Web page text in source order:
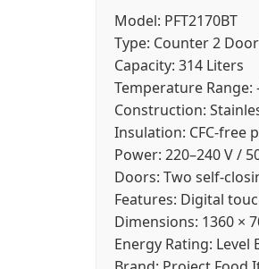
Model: PFT2170BT
Type: Counter 2
Capacity: 314 Liters
Temperature Range:
Construction:
Insulation: CFC-free
Power: 220–240 V /
Doors: Two self-
Features: Digital
Dimensions: 1360 ×
Energy Rating: Level